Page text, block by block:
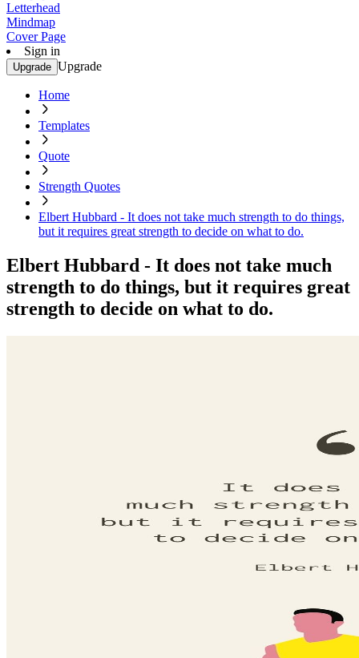
Letterhead
Mindmap
Cover Page
Sign in
Upgrade Upgrade
Home
Templates
Quote
Strength Quotes
Elbert Hubbard - It does not take much strength to do things,
but it requires great strength to decide on what to do.
Elbert Hubbard - It does not take much
strength to do things, but it requires great
strength to decide on what to do.